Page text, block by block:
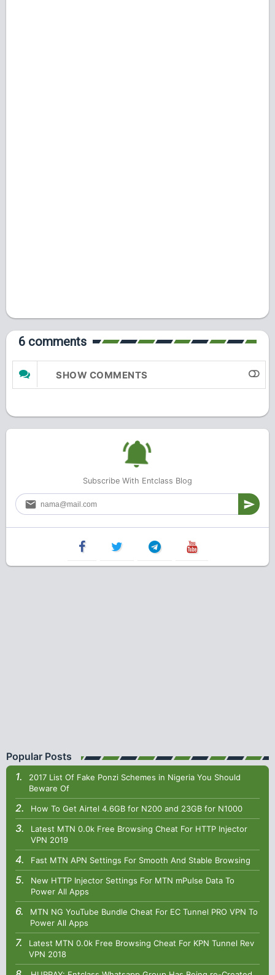
6 comments
SHOW COMMENTS
Subscribe With Entclass Blog
Popular Posts
2017 List Of Fake Ponzi Schemes in Nigeria You Should
Beware Of
How To Get Airtel 4.6GB for N200 and 23GB for N1000
Latest MTN 0.0k Free Browsing Cheat For HTTP Injector
VPN 2019
Fast MTN APN Settings For Smooth And Stable Browsing
New HTTP Injector Settings For MTN mPulse Data To
Power All Apps
MTN NG YouTube Bundle Cheat For EC Tunnel PRO VPN To
Power All Apps
Latest MTN 0.0k Free Browsing Cheat For KPN Tunnel Rev
VPN 2018